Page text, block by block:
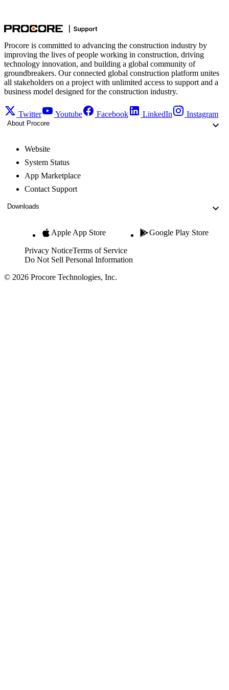
Procore is committed to advancing the construction industry by
improving the lives of people working in construction, driving
technology innovation, and building a global community of
groundbreakers. Our connected global construction platform unites
all stakeholders on a project with unlimited access to support and a
business model designed for the construction industry.
Twitter Youtube Facebook LinkedIn Instagram
About Procore
Website
System Status
App Marketplace
Contact Support
Downloads
Apple App Store Google Play Store
Privacy NoticeTerms of Service
Do Not Sell Personal Information
© 2026 Procore Technologies, Inc.